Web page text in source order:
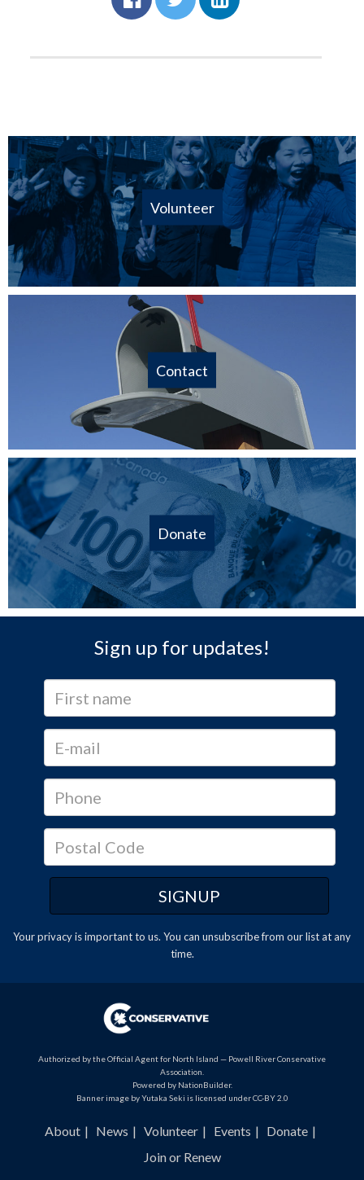
Volunteer
Contact
Donate
Sign up for updates!
Your privacy is important to us. You can unsubscribefrom our list at any
time.
Authorized by the Official Agent for North Island — Powell River Conservative
Association.
Powered by NationBuilder.
Banner image by Yutaka Seki is licensed under CC-BY 2.0
About News Volunteer Events
Donate
Join or Renew